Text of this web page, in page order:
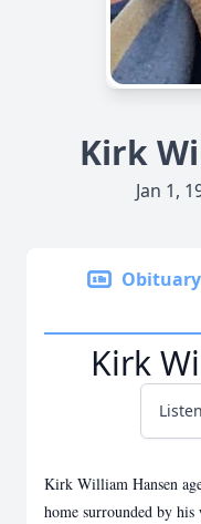
Kirk
Jan 1,
Obituary
Kirk
Kirk William Hansen
home surrounded by